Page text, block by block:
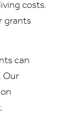
costs.
grants
can
Our